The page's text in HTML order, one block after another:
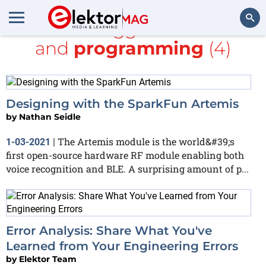
Search
All items tagged with
ARM
and programming (4)
Designing with the SparkFun Artemis
by Nathan Seidle
1-03-2021 | The Artemis module is the world&#39;s
first open-source hardware RF module enabling both
voice recognition and BLE. A surprising amount of p...
Error Analysis: Share What You've
Learned from Your Engineering Errors
by Elektor Team